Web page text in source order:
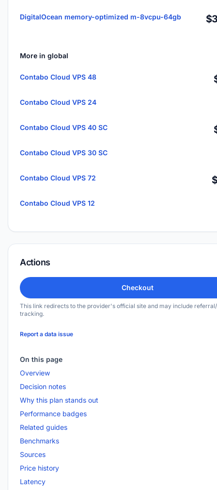
DigitalOcean memory-optimized m-8vcpu-64gb
More in global
Contabo Cloud VPS 48
Contabo Cloud VPS 24
Contabo Cloud VPS 40 SC
Contabo Cloud VPS 30 SC
Contabo Cloud VPS 72
Contabo Cloud VPS 12
Actions
Checkout
This link redirects to the provider's official site and may include
tracking.
Report a data issue
On this page
Overview
Decision notes
Why this plan stands out
Performance badges
Related guides
Benchmarks
Sources
Price history
Latency